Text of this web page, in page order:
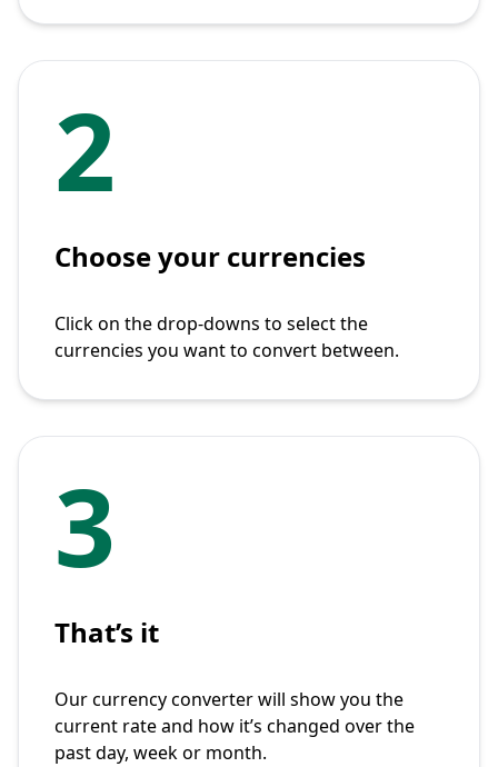
2
Choose your currencies
Click on the drop-downs to select the
currencies you want to convert between.
3
That’s it
Our currency converter will show you the
current rate and how it’s changed over the
past day, week or month.